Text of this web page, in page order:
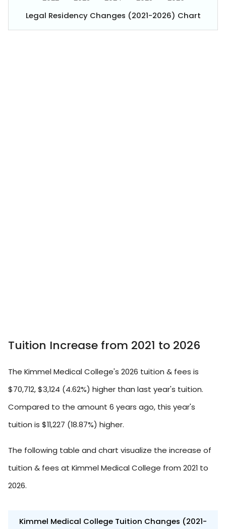
Legal Residency Changes (2021-2026) Chart
Tuition Increase from 2021 to 2026
The Kimmel Medical College's 2026 tuition & fees is
$70,712, $3,124 (4.62%) higher than last year's tuition.
Compared to the amount 6 years ago, this year's
tuition is $11,227 (18.87%) higher.
The following table and chart visualize the increase of
tuition & fees at Kimmel Medical College from 2021 to
2026.
Kimmel Medical College Tuition Changes (2021-